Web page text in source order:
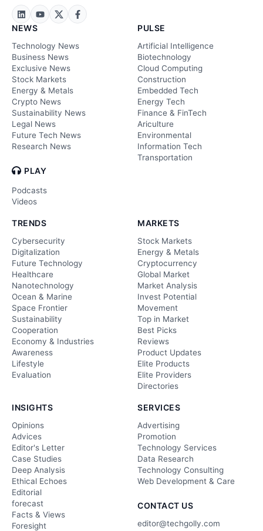
NEWS
Technology News
Business News
Exclusive News
Stock Markets
Energy & Metals
Crypto News
Sustainability News
Legal News
Future Tech News
Research News
PLAY
Podcasts
Videos
PULSE
Artificial Intelligence
Biotechnology
Cloud Computing
Construction
Embedded Tech
Energy Tech
Finance & FinTech
Ariculture
Environmental
Information Tech
Transportation
TRENDS
Cybersecurity
Digitalization
Future Technology
Healthcare
Nanotechnology
Ocean & Marine
Space Frontier
Sustainability
Cooperation
Economy & Industries
Awareness
Lifestyle
Evaluation
MARKETS
Stock Markets
Energy & Metals
Cryptocurrency
Global Market
Market Analysis
Invest Potential
Movement
Top in Market
Best Picks
Reviews
Product Updates
Elite Products
Elite Providers
Directories
INSIGHTS
Opinions
Advices
Editor's Letter
Case Studies
Deep Analysis
Ethical Echoes
Editorial
forecast
Facts & Views
Foresight
SERVICES
Advertising
Promotion
Technology Services
Data Research
Technology Consulting
Web Development & Care
CONTACT US
editor@techgolly.com